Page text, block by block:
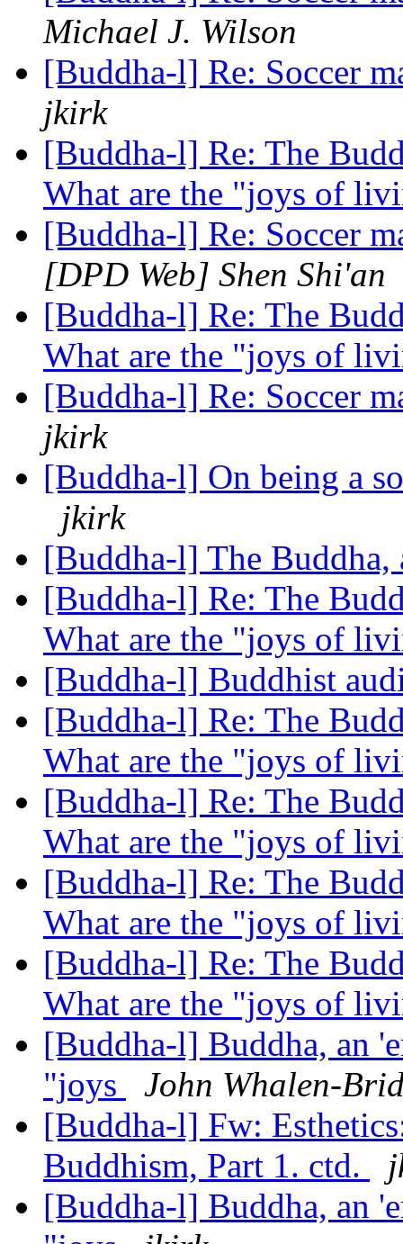
Michael J. Wilson
[Buddha-l] Re: Soccer
jkirk
[Buddha-l] Re: The
What are the "joys of
[Buddha-l] Re: Soccer
[DPD Web] Shen Shi'an
[Buddha-l] Re: The
What are the "joys of
[Buddha-l] Re: Soccer
jkirk
[Buddha-l] On being a
jkirk
[Buddha-l] The
[Buddha-l] Re: The
What are the "joys of
[Buddha-l] Buddhist
[Buddha-l] Re: The
What are the "joys of
[Buddha-l] Re: The
What are the "joys of
[Buddha-l] Re: The
What are the "joys of
[Buddha-l] Re: The
What are the "joys of
[Buddha-l] Buddha, an
"joys
John Whalen-
[Buddha-l] Fw:
Buddhism, Part 1. ctd.
[Buddha-l] Buddha, an